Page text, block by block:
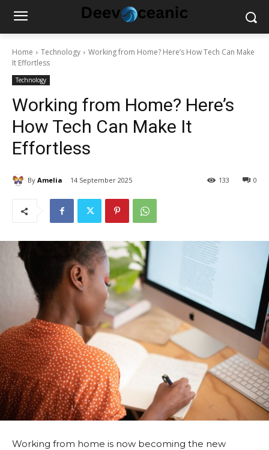
Home Technology
Working from Home? Here’s How Tech Can Make
It Effortless
Technology
Working from Home? Here’s
How Tech Can Make It
Effortless
By Amelia 14 September 2025 0
133
Working from home is now becoming the new